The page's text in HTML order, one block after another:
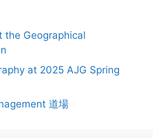
the Geographical
at 2025 AJG Spring
道場